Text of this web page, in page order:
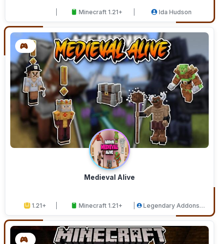
Minecraft 1.21+ Ida Hudson
Medieval Alive
1.21+ Minecraft 1.21+
Legendary Addons